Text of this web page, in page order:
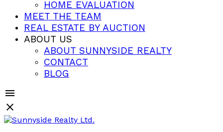
HOME EVALUATION
MEET THE TEAM
REAL ESTATE BY AUCTION
ABOUT US
ABOUT SUNNYSIDE REALTY
CONTACT
BLOG